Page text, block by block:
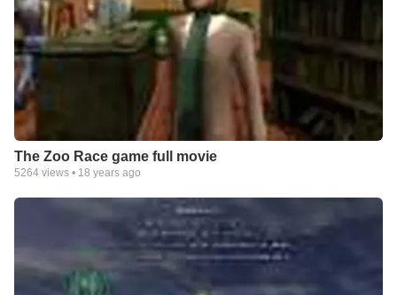
The Zoo Race game full movie
5264 views • 18 years ago